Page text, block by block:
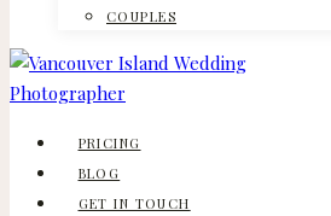
COUPLES
PRICING
BLOG
GET IN TOUCH